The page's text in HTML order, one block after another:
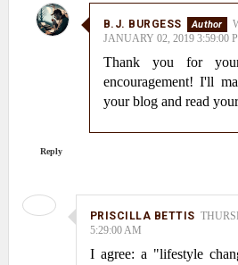
B.J. BURGESS
JANUARY 02, 2019 3:59:00
Thank you for
encouragement! I'll
your blog and read
Reply
PRISCILLA BETTIS
5:29:00 AM
I agree: a "lifestyle